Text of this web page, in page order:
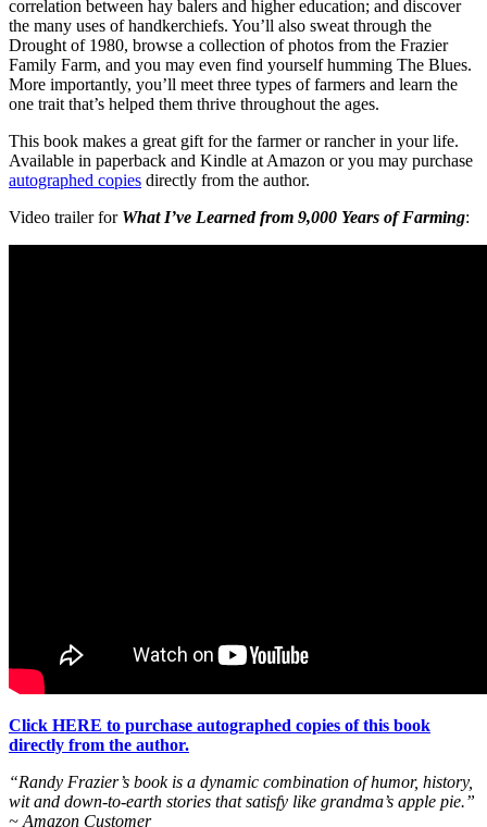
correlation between hay balers and higher education; and discover
the many uses of handkerchiefs. You’ll also sweat through the
Drought of 1980, browse a collection of photos from the Frazier
Family Farm, and you may even find yourself humming The Blues.
More importantly, you’ll meet three types of farmers and learn the
one trait that’s helped them thrive throughout the ages.
This book makes a great gift for the farmer or rancher in your life.
Available in paperback and Kindle at Amazon or you may purchase
autographed copies directly from the author.
Video trailer for What I’ve Learned from 9,000 Years of Farming:
Click HERE to purchase autographed copies of this book
directly from the author.
“Randy Frazier’s book is a dynamic combination of humor, history,
wit and down-to-earth stories that satisfy like grandma’s apple pie.”
~ Amazon Customer